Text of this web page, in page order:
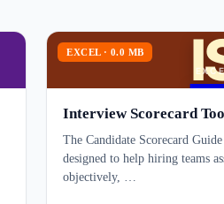
EXCEL · 0.0 MB
Interview Scorecard
The Candidate Scorecard
designed to help hiring teams
objectively, …